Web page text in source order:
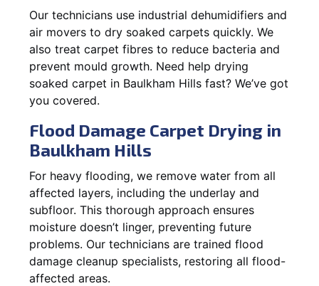
Our technicians use industrial dehumidifiers and
air movers to dry soaked carpets quickly. We
also treat carpet fibres to reduce bacteria and
prevent mould growth. Need help drying
soaked carpet in Baulkham Hills fast? We’ve got
you covered.
Flood Damage Carpet Drying in
Baulkham Hills
For heavy flooding, we remove water from all
affected layers, including the underlay and
subfloor. This thorough approach ensures
moisture doesn’t linger, preventing future
problems. Our technicians are trained flood
damage cleanup specialists, restoring all flood-
affected areas.